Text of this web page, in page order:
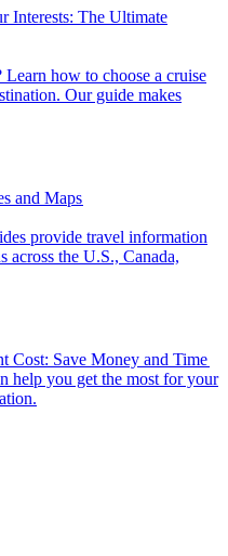
Interests: The Ultimate
Our guide makes
and Maps
across the U.S., Canada,
Cost: Save Money and Time